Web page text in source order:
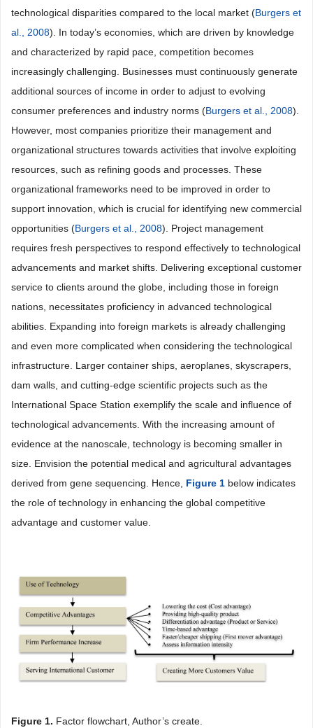
technological disparities compared to the local market (Burgers et
al., 2008). In today’s economies, which are driven by knowledge
and characterized by rapid pace, competition becomes
increasingly challenging. Businesses must continuously generate
additional sources of income in order to adjust to evolving
consumer preferences and industry norms (Burgers et al., 2008).
However, most companies prioritize their management and
organizational structures towards activities that involve exploiting
resources, such as refining goods and processes. These
organizational frameworks need to be improved in order to
support innovation, which is crucial for identifying new commercial
opportunities (Burgers et al., 2008). Project management
requires fresh perspectives to respond effectively to technological
advancements and market shifts. Delivering exceptional customer
service to clients around the globe, including those in foreign
nations, necessitates proficiency in advanced technological
abilities. Expanding into foreign markets is already challenging
and even more complicated when considering the technological
infrastructure. Larger container ships, aeroplanes, skyscrapers,
dam walls, and cutting-edge scientific projects such as the
International Space Station exemplify the scale and influence of
technological advancements. With the increasing amount of
evidence at the nanoscale, technology is becoming smaller in
size. Envision the potential medical and agricultural advantages
derived from gene sequencing. Hence, Figure 1 below indicates
the role of technology in enhancing the global competitive
advantage and customer value.
Figure 1. Factor flowchart, Author’s create.